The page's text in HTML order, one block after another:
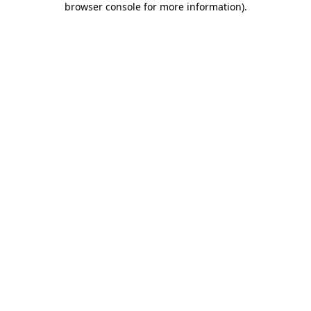
browser console for more information).